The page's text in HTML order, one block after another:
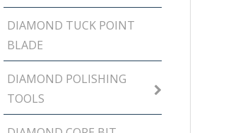
DIAMOND TUCK POINT
BLADE
DIAMOND POLISHING
TOOLS